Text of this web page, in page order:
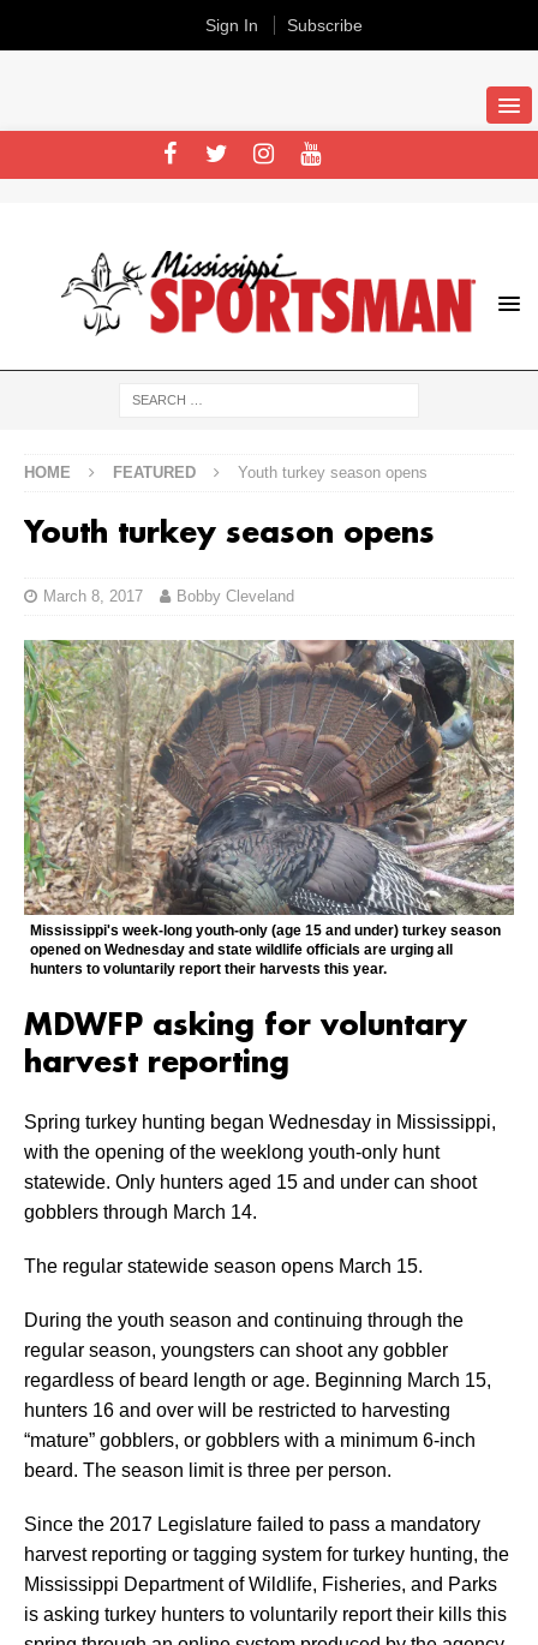
HOME FEATURED Youth turkey season opens
Youth turkey season opens
March 8, 2017 Bobby Cleveland
Mississippi's week-long youth-only (age 15 and under) turkey season
opened on Wednesday and state wildlife officials are urging all
hunters to voluntarily report their harvests this year.
MDWFP asking for voluntary
harvest reporting
Spring turkey hunting began Wednesday in Mississippi,
with the opening of the weeklong youth-only hunt
statewide. Only hunters aged 15 and under can shoot
gobblers through March 14.
The regular statewide season opens March 15.
During the youth season and continuing through the
regular season, youngsters can shoot any gobbler
regardless of beard length or age. Beginning March 15,
hunters 16 and over will be restricted to harvesting
“mature” gobblers, or gobblers with a minimum 6-inch
beard. The season limit is three per person.
Since the 2017 Legislature failed to pass a mandatory
harvest reporting or tagging system for turkey hunting, the
Mississippi Department of Wildlife, Fisheries, and Parks
is asking turkey hunters to voluntarily report their kills this
Sign In Subscribe